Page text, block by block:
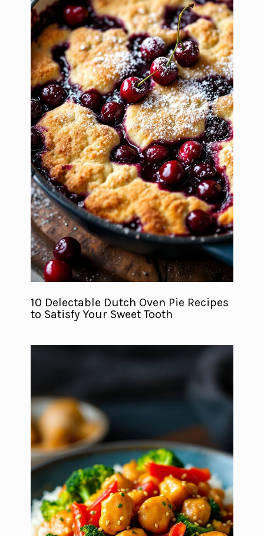
10 Delectable Dutch Oven Pie Recipes
to Satisfy Your Sweet Tooth